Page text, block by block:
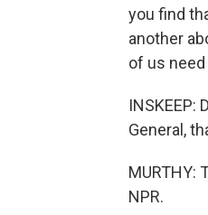
you find
another
of us
INSKEEP:
General,
MURTHY:
NPR.